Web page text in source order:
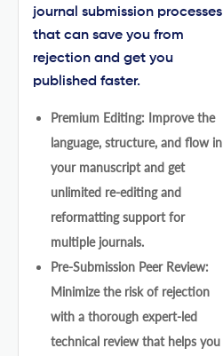
journal submission processes
that can save you from
rejection and get you
published faster.
Premium Editing: Improve the
language, structure, and flow in
your manuscript and get
unlimited re-editing and
reformatting support for
multiple journals.
Pre-Submission Peer Review:
Minimize the risk of rejection
with a thorough expert-led
technical review that helps you